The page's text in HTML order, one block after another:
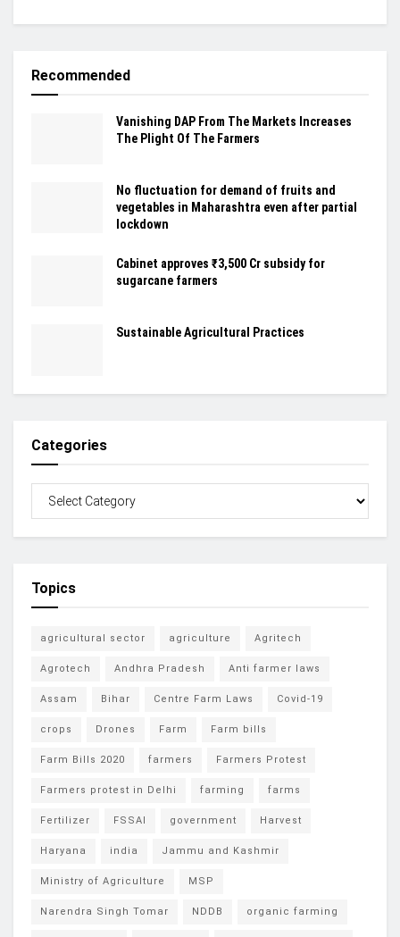
Recommended
Vanishing DAP From The Markets Increases
The Plight Of The Farmers
No fluctuation for demand of fruits and
vegetables in Maharashtra even after partial
lockdown
Cabinet approves ₹3,500 Cr subsidy for
sugarcane farmers
Sustainable Agricultural Practices
Categories
Topics
agricultural sector agriculture Agritech
Agrotech Andhra Pradesh Anti farmer laws
Assam Bihar Centre Farm Laws Covid-19
crops Drones Farm Farm bills
Farm Bills 2020 farmers Farmers Protest
Farmers protest in Delhi farming farms
Fertilizer FSSAI government Harvest
Haryana india Jammu and Kashmir
Ministry of Agriculture MSP
Narendra Singh Tomar NDDB organic farming